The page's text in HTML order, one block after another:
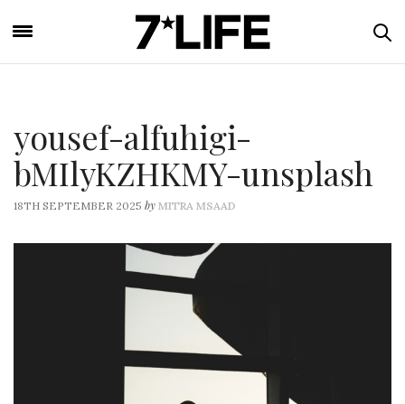
yousef-alfuhigi-
bMIlyKZHKMY-unsplash
18TH SEPTEMBER 2025 by MITRA MSAAD